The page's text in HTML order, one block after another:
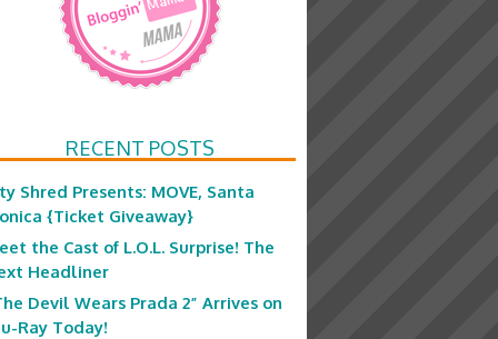
RECENT POSTS
Shred Presents: MOVE, Santa
{Ticket Giveaway}
the Cast of L.O.L. Surprise! The
Headliner
Devil Wears Prada 2” Arrives on
Ray Today!